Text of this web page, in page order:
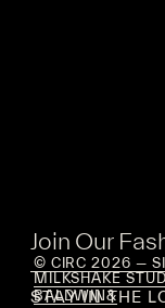
Join Our
STAY IN THE
© CIRC 2026 —
MILKSHAKE
BALDWIN&